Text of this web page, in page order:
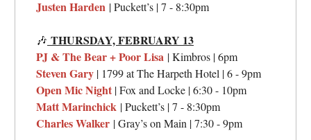
Justen Harden | Puckett’s | 7 - 8:30pm
🎶 THURSDAY, FEBRUARY 13
PJ & The Bear + Poor Lisa | Kimbros | 6pm
Steven Gary | 1799 at The Harpeth Hotel | 6 - 9pm
Open Mic Night | Fox and Locke | 6:30 - 10pm
Matt Marinchick | Puckett’s | 7 - 8:30pm
Charles Walker | Gray’s on Main | 7:30 - 9pm